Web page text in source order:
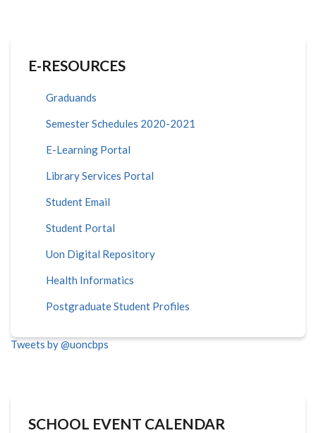
E-RESOURCES
Graduands
Semester Schedules 2020-2021
E-Learning Portal
Library Services Portal
Student Email
Student Portal
Uon Digital Repository
Health Informatics
Postgraduate Student Profiles
Tweets by @uoncbps
SCHOOL EVENT CALENDAR